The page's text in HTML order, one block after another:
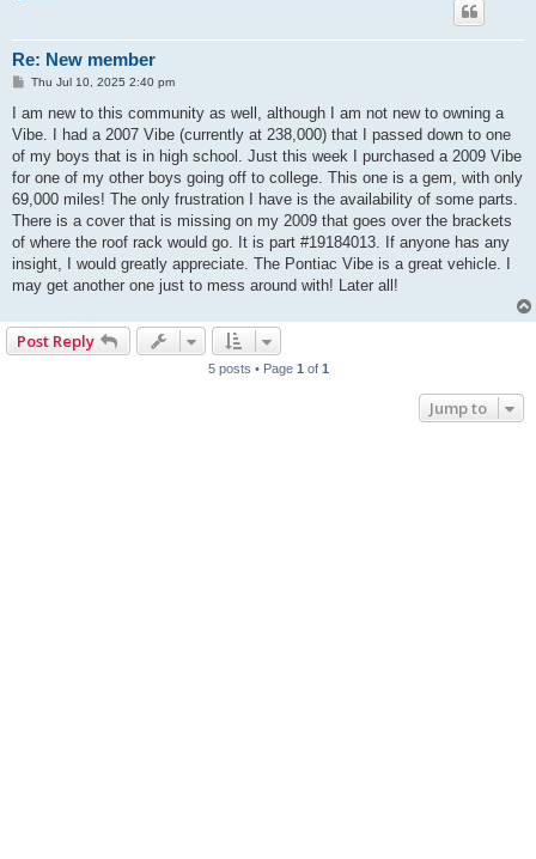
Re: New member
P
s
Thu Jul 10, 2025 2:40 pm
I am new to this community as well, although I am not new to owning a
Vibe. I had a 2007 Vibe (currently at 238,000) that I passed down to one
of my boys that is in high school. Just this week I purchased a 2009 Vibe
for one of my other boys going off to college. This one is a gem, with only
69,000 miles! The only frustration I have is the availability of some parts.
There is a cover that is missing on my 2009 that goes over the brackets
of where the roof rack would go. It is part #19184013. If anyone has any
insight, I would greatly appreciate. The Pontiac Vibe is a great vehicle. I
may get another one just to mess around with! Later all!
Post Reply
5 posts • Page 1 of 1
Jump to